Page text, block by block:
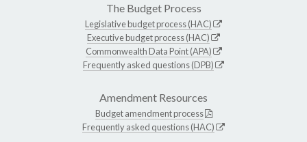
The Budget Process
Legislative budget process (HAC)
Executive budget process (HAC)
Commonwealth Data Point (APA)
Frequently asked questions (DPB)
Amendment Resources
Budget amendment process
Frequently asked questions (HAC)